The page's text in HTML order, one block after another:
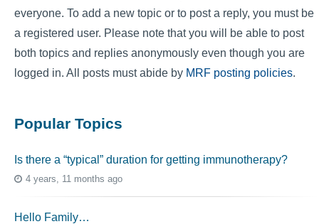
everyone. To add a new topic or to post a reply, you must be
a registered user. Please note that you will be able to post
both topics and replies anonymously even though you are
logged in. All posts must abide by MRF posting policies.
Popular Topics
Is there a “typical” duration for getting immunotherapy?
4 years, 11 months ago
Hello Family…